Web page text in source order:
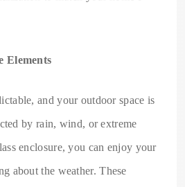
Elements
and your outdoor space is
by rain, wind, or extreme
enclosure, you can enjoy your
about the weather. These